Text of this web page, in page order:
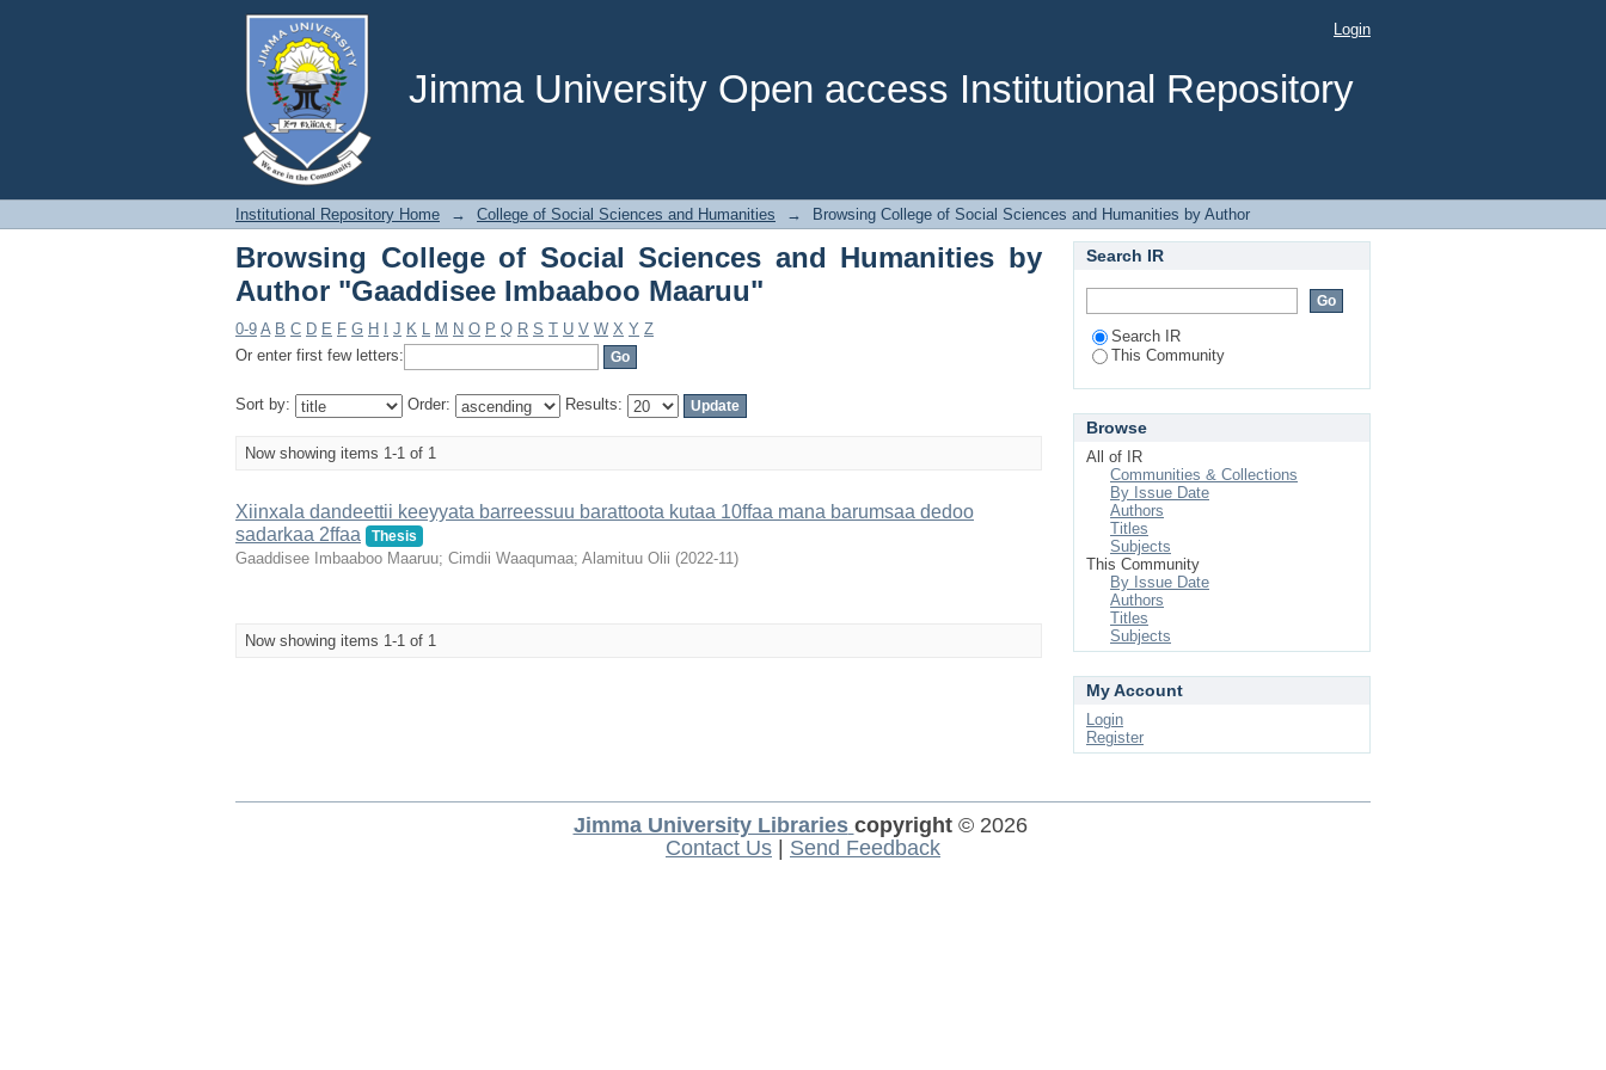
Jimma University Open access Institutional Repository
Browsing College of Social Sciences and Humanities by Author "Gaaddisee
Imbaaboo Maaruu"
Login
Institutional Repository Home → College of Social Sciences and Humanities → Browsing College of Social Sciences and Humanities by Author
Browsing College of Social Sciences and Humanities by
Author "Gaaddisee Imbaaboo Maaruu"
0-9 A B C D E F G H J K L M N O P Q R S T U V W X Y Z
Or enter first few letters:
Sort by: Order: Results:
Now showing items 1-1 of 1
Xiinxala dandeettii keeyyata barreessuu barattoota kutaa 10ffaa mana barumsaa dedoo
sadarkaa 2ffaa
Thesis
Gaaddisee Imbaaboo Maaruu; Cimdii Waaqumaa; Alamituu Olii (2022-11)
Now showing items 1-1 of 1
Search IR
Search IR
This Community
Browse
All of IR
Communities & Collections
By Issue Date
Authors
Titles
Subjects
This Community
By Issue Date
Authors
Titles
Subjects
My Account
Login
Register
Jimma University Libraries copyright© 2026
Contact Us
Send Feedback